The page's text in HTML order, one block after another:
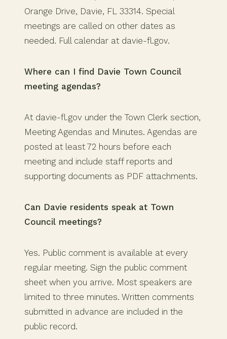
Orange Drive, Davie, FL 33314. Special
meetings are called on other dates as
needed. Full calendar at davie-fl.gov.
Where can I find Davie Town Council
meeting agendas?
At davie-fl.gov under the Town Clerk section,
Meeting Agendas and Minutes. Agendas are
posted at least 72 hours before each
meeting and include staff reports and
supporting documents as PDF attachments.
Can Davie residents speak at Town
Council meetings?
Yes. Public comment is available at every
regular meeting. Sign the public comment
sheet when you arrive. Most speakers are
limited to three minutes. Written comments
submitted in advance are included in the
public record.